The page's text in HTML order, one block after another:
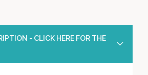
- CLICK HERE FOR THE